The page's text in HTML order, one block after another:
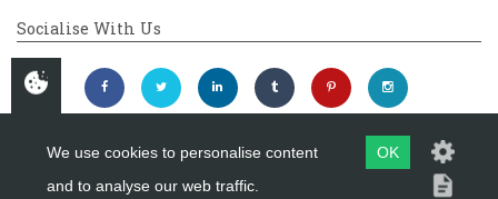
Socialise With Us
Copyright 2026Westover Gallery
We use cookies to personalise content
and to analyse our web traffic.
OK